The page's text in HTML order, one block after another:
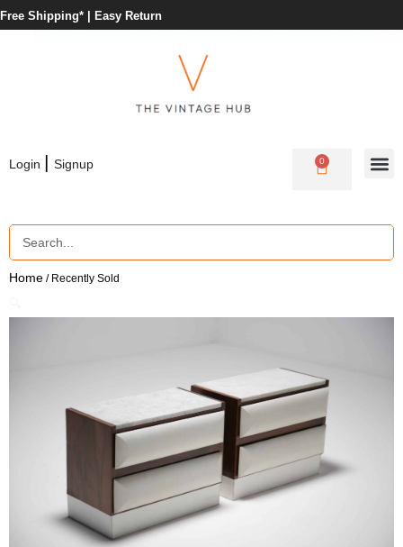
Free Shipping* | Easy Return
Login | Signup 0
Home / Recently Sold